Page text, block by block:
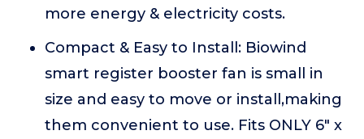
more energy & electricity costs.
Compact & Easy to Install: Biowind
smart register booster fan is small in
size and easy to move or install,making
them convenient to use. Fits ONLY 6" x